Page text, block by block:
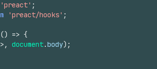
'preact' ;
'preact/hooks' ;
() => {
, document.body) ;